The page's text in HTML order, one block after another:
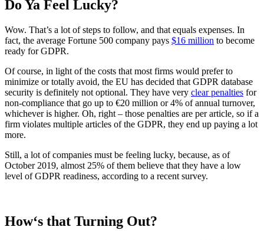
Do Ya Feel Lucky?
Wow. That’s a lot of steps to follow, and that equals expenses. In
fact, the average Fortune 500 company pays $16 million to become
ready for GDPR.
Of course, in light of the costs that most firms would prefer to
minimize or totally avoid, the EU has decided that GDPR database
security is definitely not optional. They have very clear penalties for
non-compliance that go up to €20 million or 4% of annual turnover,
whichever is higher. Oh, right – those penalties are per article, so if a
firm violates multiple articles of the GDPR, they end up paying a lot
more.
Still, a lot of companies must be feeling lucky, because, as of
October 2019, almost 25% of them believe that they have a low
level of GDPR readiness, according to a recent survey.
How‘s that Turning Out?